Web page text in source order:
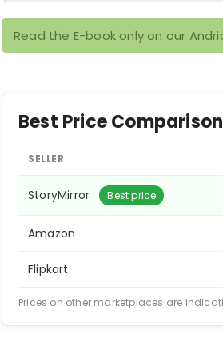
Read the E-book only on our
Best Price Comparison
SELLER
StoryMirror Best price
Amazon
Flipkart
Prices on other marketplaces are